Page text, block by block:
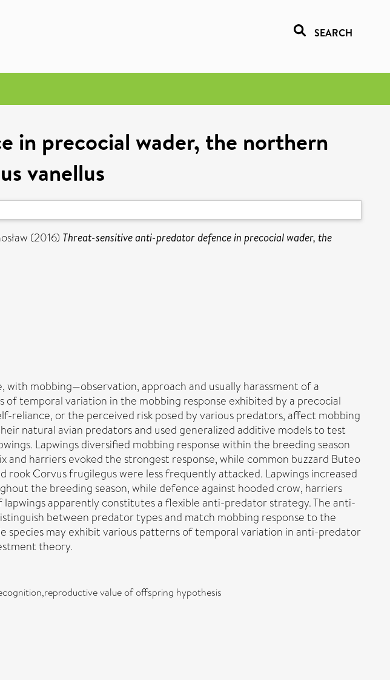
SEARCH
in precocial wader, the northern
vanellus
(2016) Threat-sensitive anti-predator defence in precocial wader, the
mobbing—observation, approach and usually harassment of a
temporal variation in the mobbing response exhibited by a precocial
reliance, or the perceived risk posed by various predators, affect mobbing
natural avian predators and used generalized additive models to test
Lapwings diversified mobbing response within the breeding season
harriers evoked the strongest response, while common buzzard Buteo
Corvus frugilegus were less frequently attacked. Lapwings increased
the breeding season, while defence against hooded crow, harriers
apparently constitutes a flexible anti-predator strategy. The anti-
between predator types and match mobbing response to the
may exhibit various patterns of temporal variation in anti-predator
theory.
value of offspring hypothesis